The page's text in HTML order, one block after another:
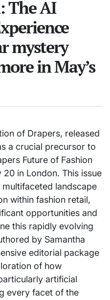
The AI
mystery
in May’s
of Drapers, released
a crucial precursor to
Future of Fashion
in London. This issue
landscape
within fashion retail,
opportunities and
this rapidly evolving
by Samantha
editorial package
of how
artificial
every facet of the